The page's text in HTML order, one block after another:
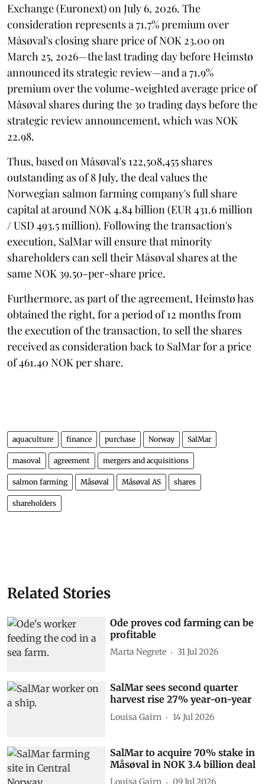
Exchange (Euronext) on July 6, 2026. The
consideration represents a 71.7% premium over
Måsøval's closing share price of NOK 23.00 on
March 25, 2026—the last trading day before Heimstø
announced its strategic review—and a 71.9%
premium over the volume-weighted average price of
Måsøval shares during the 30 trading days before the
strategic review announcement, which was NOK
22.98.
Thus, based on Måsøval's 122,508,455 shares
outstanding as of 8 July, the deal values the
Norwegian salmon farming company's full share
capital at around NOK 4.84 billion (EUR 431.6 million
/ USD 493.5 million). Following the transaction's
execution, SalMar will ensure that minority
shareholders can sell their Måsøval shares at the
same NOK 39.50-per-share price.
Furthermore, as part of the agreement, Heimstø has
obtained the right, for a period of 12 months from
the execution of the transaction, to sell the shares
received as consideration back to SalMar for a price
of 461.40 NOK per share.
aquaculture finance purchase Norway SalMar
masoval agreement mergers and acquisitions
salmon farming Måsøval Måsøval AS shares
shareholders
Related Stories
Ode proves cod farming can be
profitable
Marta Negrete 31 Jul 2026
SalMar sees second quarter
harvest rise 27% year-on-year
Louisa Gairn 14 Jul 2026
SalMar to acquire 70% stake in
Måsøval in NOK 3.4 billion deal
Louisa Gairn 09 Jul 2026